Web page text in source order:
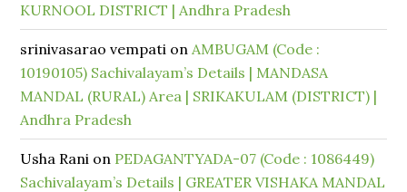
KURNOOL DISTRICT | Andhra Pradesh
srinivasarao vempati onAMBUGAM (Code :
10190105) Sachivalayam’s Details | MANDASA
MANDAL (RURAL) Area | SRIKAKULAM (DISTRICT) |
Andhra Pradesh
Usha Rani on PEDAGANTYADA-07 (Code : 1086449)
Sachivalayam’s Details | GREATER VISHAKA MANDAL